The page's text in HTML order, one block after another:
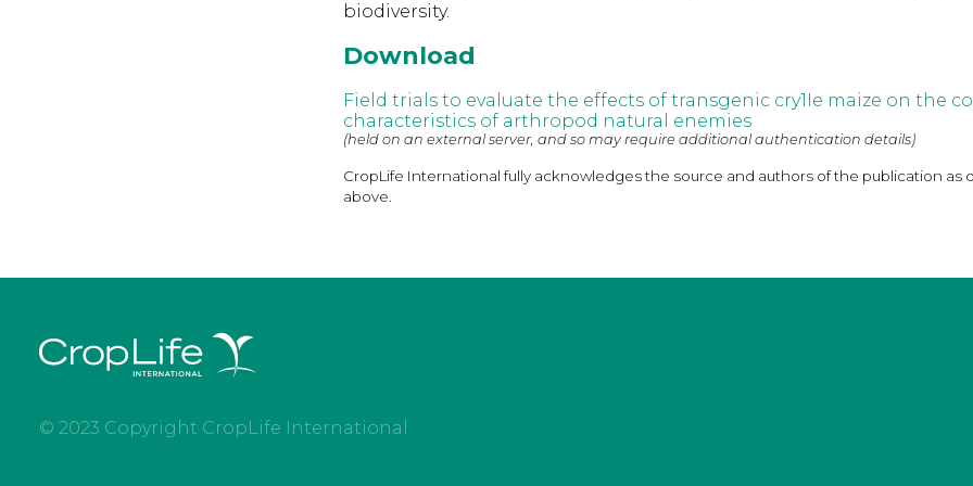
biodiversity.
Download
Field trials to evaluate the effects of transgenic cry1Ie maize on the
characteristics of arthropod natural enemies
(held on an external server, and so may require additional authentication details)
CropLife International fully acknowledges the source and authors of the publication as
above.
© 2023 Copyright CropLife International